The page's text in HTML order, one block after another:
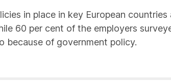
in place in key European
60 per cent of the employers
because of government policy.